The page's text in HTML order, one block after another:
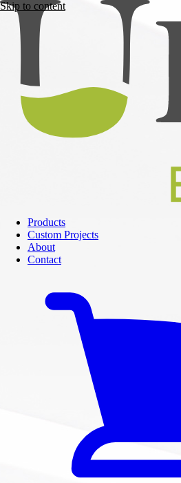
Skip to content
Products
Custom Projects
About
Contact